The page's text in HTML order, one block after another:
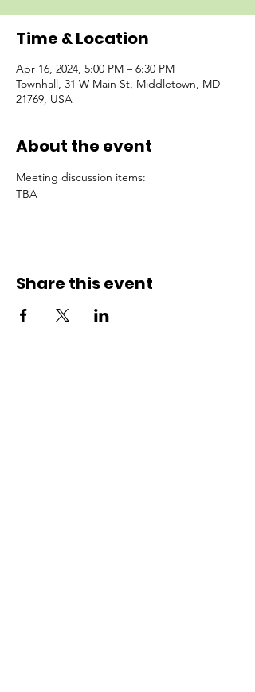
Time & Location
Apr 16, 2024, 5:00 PM – 6:30 PM
Townhall, 31 W Main St, Middletown, MD
21769, USA
About the event
Meeting discussion items:
TBA
Share this event